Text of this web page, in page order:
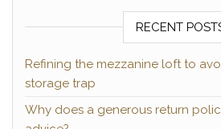
RECENT
Refining the mezzanine loft to
storage trap
Why does a generous return